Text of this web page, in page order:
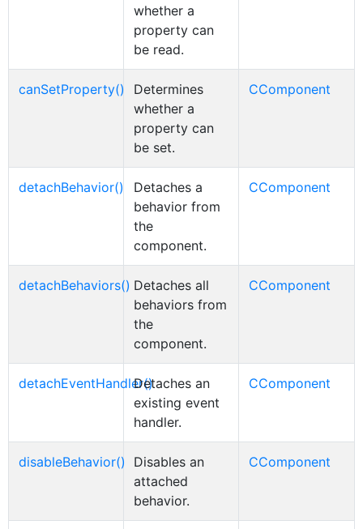
whether a
property can
be read.
canSetProperty()
Determines
whether a
property can
be set.
CComponent
detachBehavior()
Detaches a
behavior from
the
component.
CComponent
detachBehaviors() Detaches all
behaviors from
the
component.
CComponent
detachEventHandler()Detaches an
existing event
handler.
CComponent
disableBehavior()
Disables an
attached
behavior.
CComponent